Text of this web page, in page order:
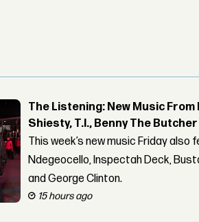
The Listening: New Music From
Shiesty, T.I., Benny The
This week’s new music Friday also
Ndegeocello, Inspectah Deck,
and George Clinton.
15 hours ago